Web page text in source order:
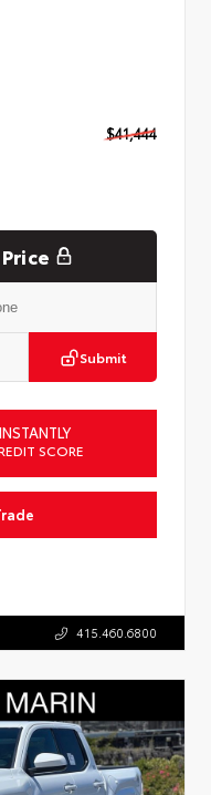
$41,444
Submit
SCORE
415.460.6800